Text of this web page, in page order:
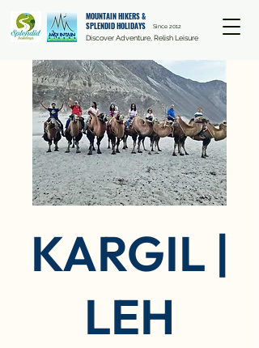
MOUNTAIN HIKERS &
SPLENDID HOLIDAYS
Discover Adventure, Relish Leisure
Since 2012
KARGIL |
LEH